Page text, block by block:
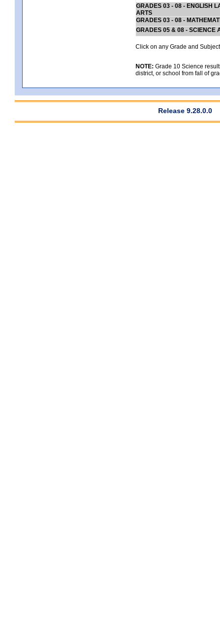
GRADES 03 - 08 - ENGLISH
ARTS
GRADES 03 - 08 -
GRADES 05 & 08 - SCIENCE
Click on any Grade and
NOTE: Grade 10 Science
district, or school from fall of
Release 9.28.0.0